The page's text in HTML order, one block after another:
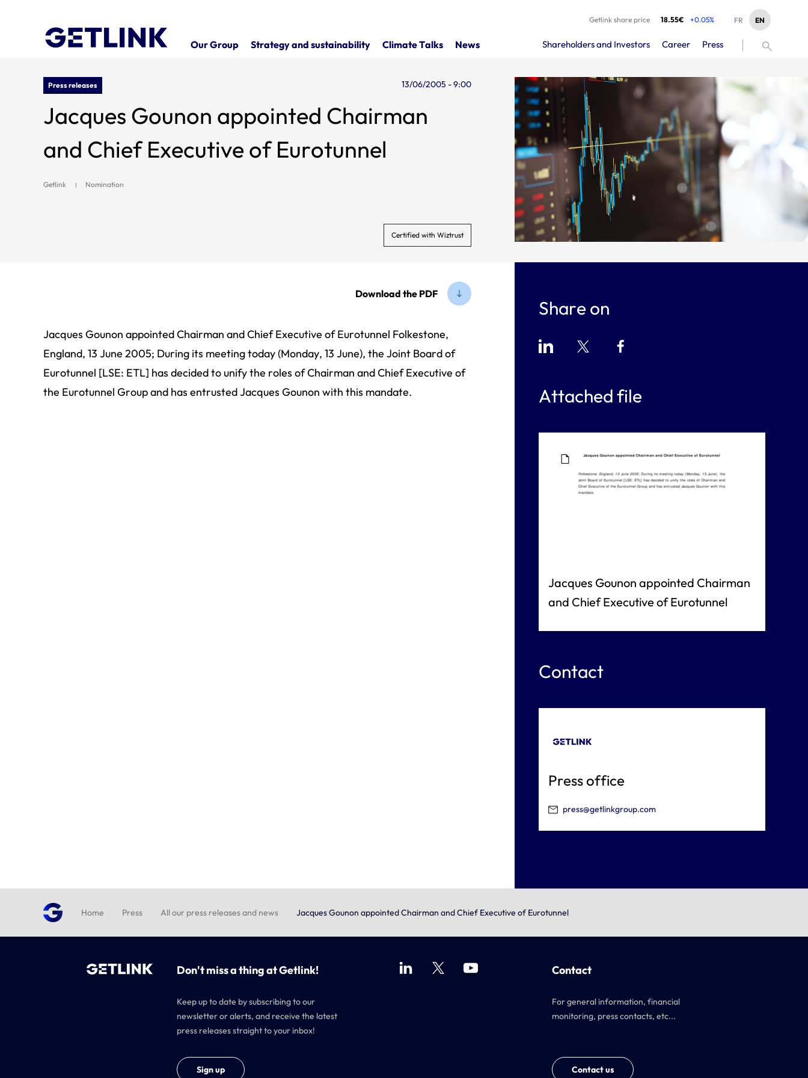
Getlink share price 18.55€ +0.05% EN
FR
Our Group Strategy and sustainability Climate Talks News Shareholders and Investors Career Press
Press releases 13/06/2005 - 9:00
Jacques Gounon appointed Chairman
and Chief Executive of Eurotunnel
Getlink Nomination
Certified with Wiztrust
Download the PDF
Jacques Gounon appointed Chairman and Chief Executive of Eurotunnel Folkestone,
England, 13 June 2005; During its meeting today (Monday, 13 June), the Joint Board of
Eurotunnel [LSE: ETL] has decided to unify the roles of Chairman and Chief Executive of
the Eurotunnel Group and has entrusted Jacques Gounon with this mandate.
Share on
Attached file
Jacques Gounon appointed Chairman
and Chief Executive of Eurotunnel
Contact
Press office
press@getlinkgroup.com
Home Press All our press releases and news Jacques Gounon appointed Chairman and Chief Executive of Eurotunnel
Don't miss a thing at Getlink!
Keep up to date by subscribing to our
newsletter or alerts, and receive the latest
press releases straight to your inbox!
Sign up
Contact
For general information, financial
monitoring, press contacts, etc...
Contact us